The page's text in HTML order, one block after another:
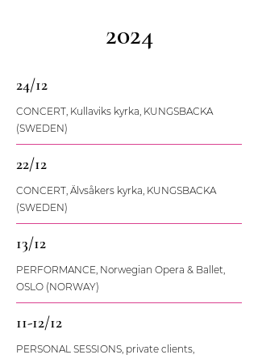
2024
24/12
CONCERT, Kullaviks kyrka, KUNGSBACKA
(SWEDEN)
22/12
CONCERT, Älvsåkers kyrka, KUNGSBACKA
(SWEDEN)
13/12
PERFORMANCE, Norwegian Opera & Ballet,
OSLO (NORWAY)
11-12/12
PERSONAL SESSIONS, private clients,